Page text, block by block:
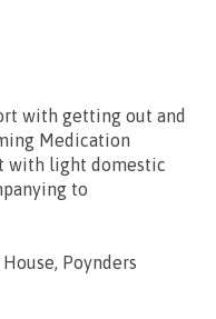
with getting out and
Medication
with light domestic
to
Poynders